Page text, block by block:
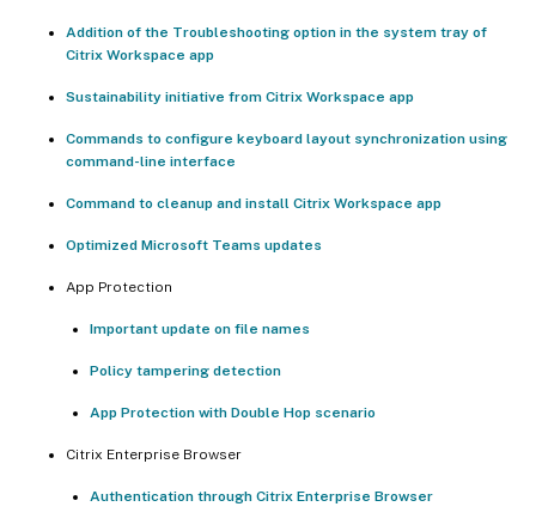
Addition of the Troubleshooting option in the system tray of
Citrix Workspace app
Sustainability initiative from Citrix Workspace app
Commands to configure keyboard layout synchronization using
command-line interface
Command to cleanup and install Citrix Workspace app
Optimized Microsoft Teams updates
App Protection
Important update on file names
Policy tampering detection
App Protection with Double Hop scenario
Citrix Enterprise Browser
Authentication through Citrix Enterprise Browser